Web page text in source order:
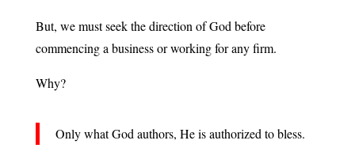
But, we must seek the direction of God before
commencing a business or working for any firm.
Why?
Only what God authors, He is authorized to bless.